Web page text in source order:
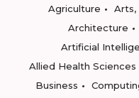
Agriculture
Arts,
Architecture
Artificial
Allied Health Sciences
Business